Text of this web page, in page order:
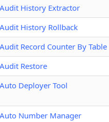
Audit History Extractor
Audit History Rollback
Audit Record Counter By Table
Audit Restore
Auto Deployer Tool
Auto Number Manager